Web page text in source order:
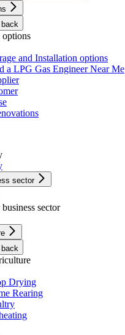
back
and Installation options
a LPG Gas Engineer Near Me
sector
sector
back
Drying
Rearing